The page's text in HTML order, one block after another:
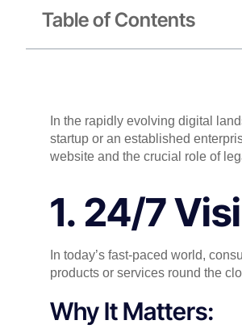
Table of Contents
In the rapidly evolving digital
startup or an established
website and the crucial role of
1. 24/7
In today’s fast-paced world,
products or services round the
Why It Matters: